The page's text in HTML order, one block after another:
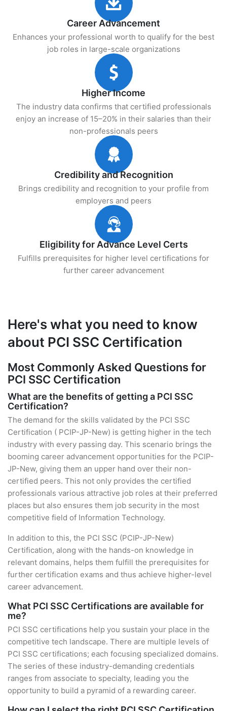
Career Advancement
Enhances your professional worth to qualify for the best
job roles in large-scale organizations
Higher Income
The industry data confirms that certified professionals
enjoy an increase of 15–20% in their salaries than their
non-professionals peers
Credibility and Recognition
Brings credibility and recognition to your profile from
employers and peers
Eligibility for Advance Level Certs
Fulfills prerequisites for higher level certifications for
further career advancement
Here's what you need to know
about PCI SSC Certification
Most Commonly Asked Questions for
PCI SSC Certification
What are the benefits of getting a PCI SSC
Certification?
The demand for the skills validated by the PCI SSC
Certification ( PCIP-JP-New) is getting higher in the tech
industry with every passing day. This scenario brings the
booming career advancement opportunities for the PCIP-
JP-New, giving them an upper hand over their non-
certified peers. This not only provides the certified
professionals various attractive job roles at their preferred
places but also ensures them job security in the most
competitive field of Information Technology.
In addition to this, the PCI SSC (PCIP-JP-New)
Certification, along with the hands-on knowledge in
relevant domains, helps them fulfill the prerequisites for
further certification exams and thus achieve higher-level
career advancement.
What PCI SSC Certifications are available for
me?
PCI SSC certifications help you sustain your place in the
competitive tech landscape. There are multiple levels of
PCI SSC certifications; each focusing specialized domains.
The series of these industry-demanding credentials
ranges from associate to specialty, leading you the
opportunity to build a pyramid of a rewarding career.